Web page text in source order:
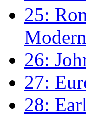
25:
26:
27:
28: